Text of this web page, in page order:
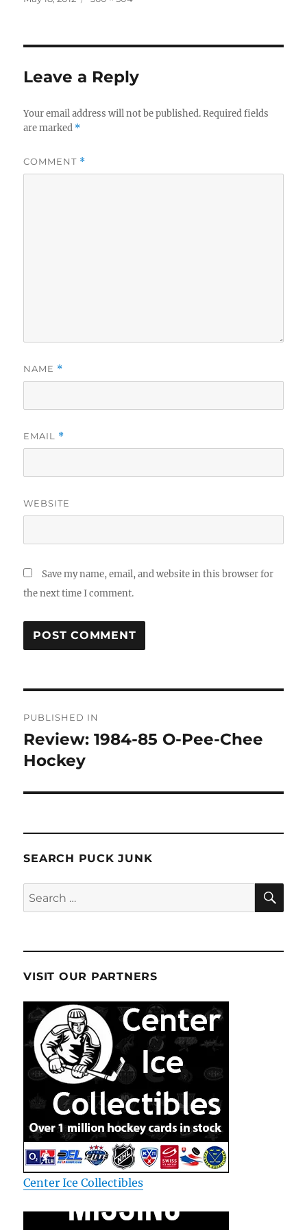
Leave a Reply
Your email address will not be published. Required fields
are marked *
COMMENT *
NAME *
EMAIL *
WEBSITE
Save my name, email, and website in this browser for
the next time I comment.
navigation
PUBLISHED IN
Review: 1984-85 O-Pee-Chee
Hockey
SEARCH PUCK JUNK
Search
for:
VISIT OUR PARTNERS
Center Ice Collectibles